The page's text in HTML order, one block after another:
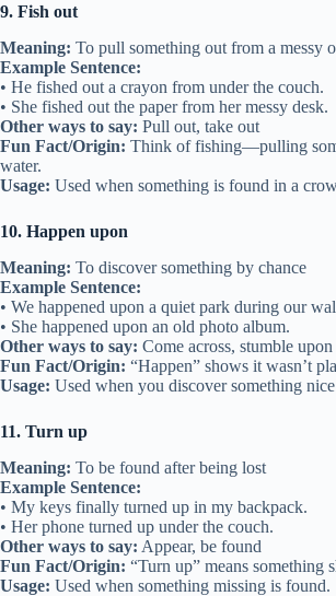
9. Fish out
Meaning: To pull something out from a messy
Example Sentence:
• He fished out a crayon from under the couch.
• She fished out the paper from her messy desk.
Other ways to say: Pull out, take out
Fun Fact/Origin: Think of fishing—pulling
water.
Usage: Used when something is found in a
10. Happen upon
Meaning: To discover something by chance
Example Sentence:
• We happened upon a quiet park during our
• She happened upon an old photo album.
Other ways to say: Come across, stumble upon
Fun Fact/Origin: “Happen” shows it wasn’t
Usage: Used when you discover something
11. Turn up
Meaning: To be found after being lost
Example Sentence:
• My keys finally turned up in my backpack.
• Her phone turned up under the couch.
Other ways to say: Appear, be found
Fun Fact/Origin: “Turn up” means something
Usage: Used when something missing is found.